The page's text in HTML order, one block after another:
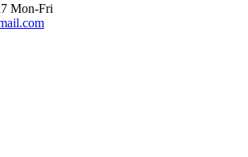
Mon-Fri